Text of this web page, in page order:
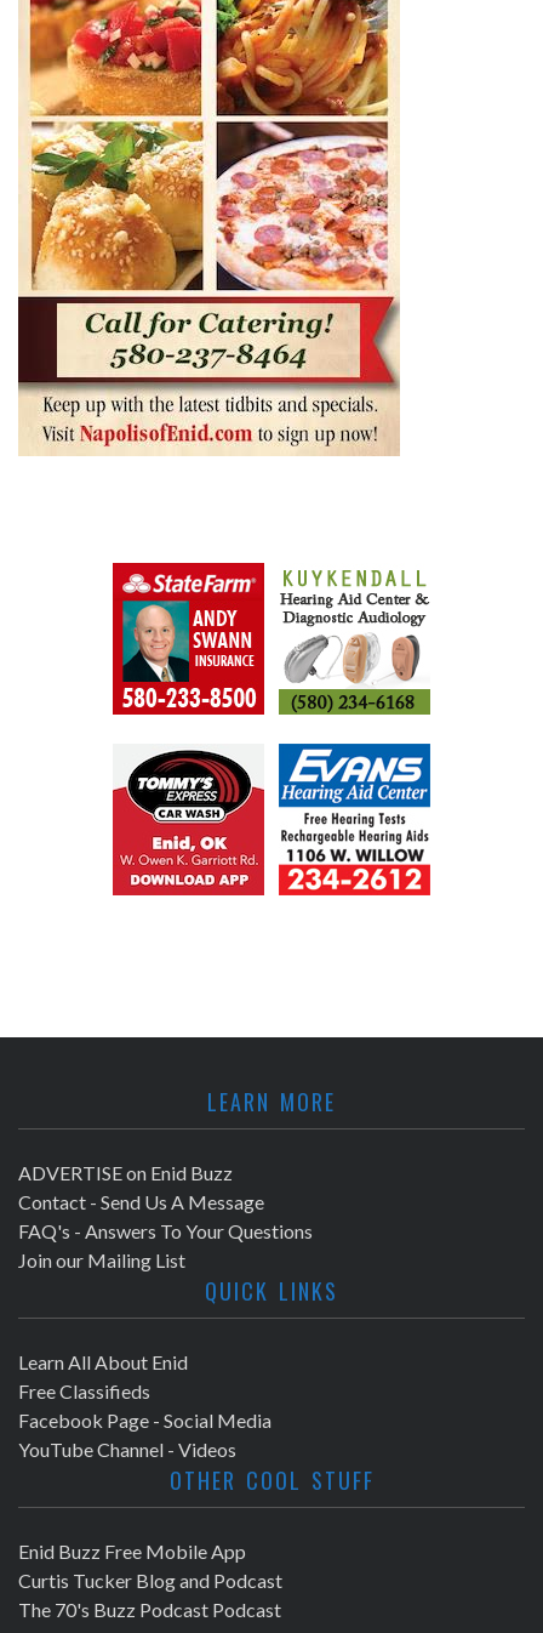
LEARN MORE
ADVERTISE on Enid Buzz
Contact - Send Us A Message
FAQ's - Answers To Your Questions
Join our Mailing List
QUICK LINKS
Learn All About Enid
Free Classifieds
Facebook Page - Social Media
YouTube Channel - Videos
OTHER COOL STUFF
Enid Buzz Free Mobile App
Curtis Tucker Blog and Podcast
The 70's Buzz Podcast Podcast